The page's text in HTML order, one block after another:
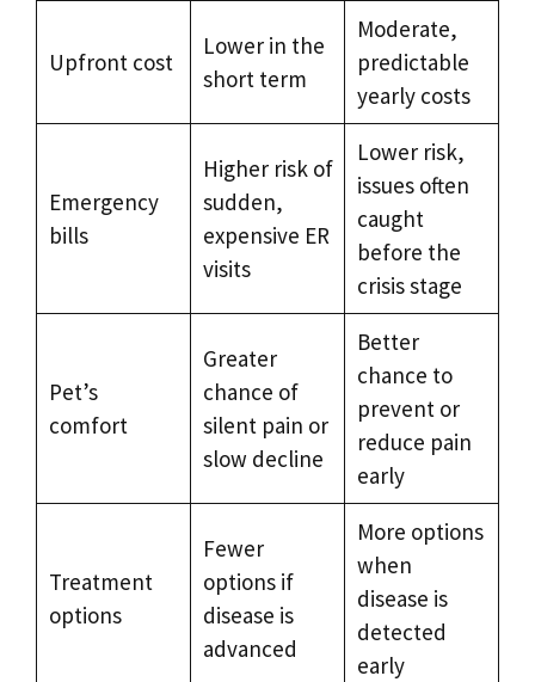
Upfront cost
Lower in the
short term
Moderate,
predictable
yearly costs
Emergency
bills
Higher risk of
sudden,
expensive ER
visits
Lower risk,
issues often
caught
before the
crisis stage
Pet’s
comfort
Greater
chance of
silent pain or
slow decline
Better
chance to
prevent or
reduce pain
early
Treatment
options
Fewer
options if
disease is
advanced
More options
when
disease is
detected
early